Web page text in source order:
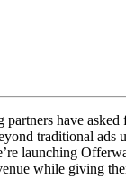
partners have
traditional ads
launching
while giving